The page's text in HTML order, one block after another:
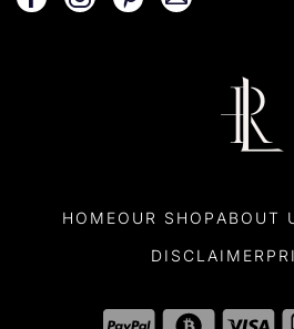
HOMEOUR SHOP ABOUT
DISCLAIMER